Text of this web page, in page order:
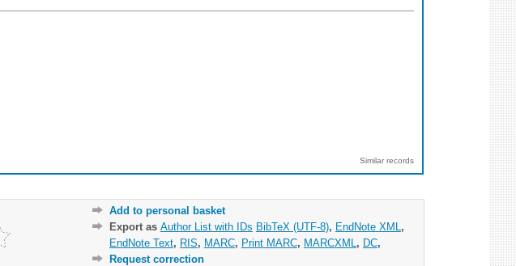
Similar records
Add to personal basket
Export as Author List with IDs BibTeX (UTF-8), EndNote XML ,
EndNote Text, RIS, MARC, Print MARC, MARCXML , DC,
Request correction